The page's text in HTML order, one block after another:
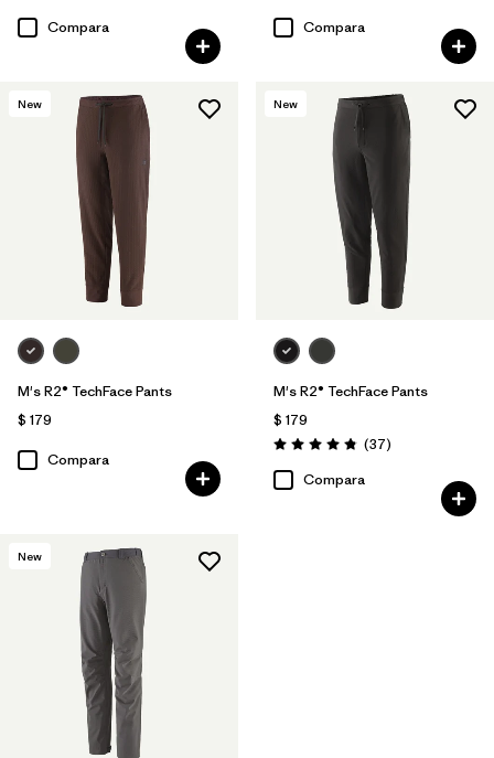
Compara Compara
New
M's R2® TechFace Pants
$ 179
Compara
New
M's R2® TechFace Pants
$ 179
Valoración: 4.9 / 5
(37Comentarios
)
Compara
New